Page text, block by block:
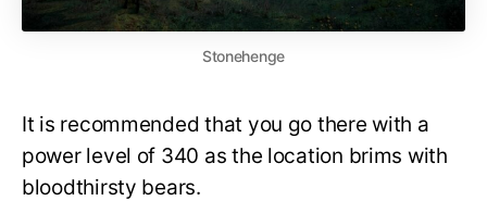
Stonehenge
It is recommended that you go there with a
power level of 340 as the location brims with
bloodthirsty bears.